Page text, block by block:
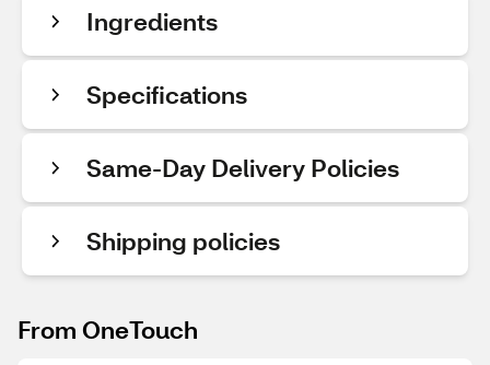
Ingredients
Specifications
Same-Day Delivery Policies
Shipping policies
From OneTouch